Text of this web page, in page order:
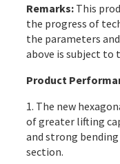
Remarks:This
the progress of
the parameters
above is subject to
Product
1. The new
of greater lifting
and strong
section.